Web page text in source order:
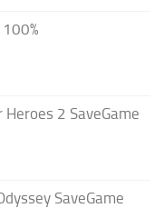
Heroes 2 SaveGame
SaveGame